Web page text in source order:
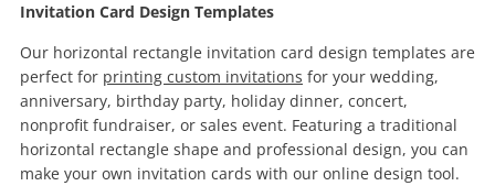
Invitation Card Design Templates
Our horizontal rectangle invitation card design templates are
perfect for printing custom invitations for your wedding,
anniversary, birthday party, holiday dinner, concert,
nonprofit fundraiser, or sales event. Featuring a traditional
horizontal rectangle shape and professional design, you can
make your own invitation cards with our online design tool.